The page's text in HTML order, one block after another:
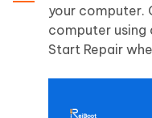
your computer.
computer using
Start Repair